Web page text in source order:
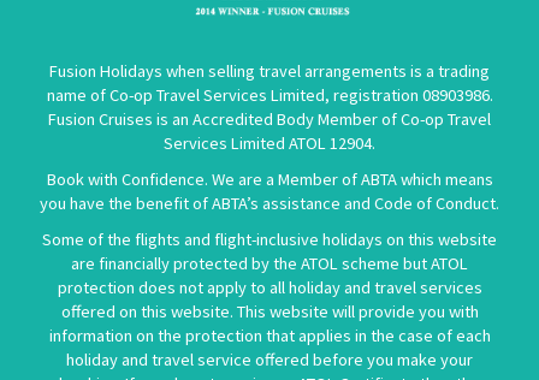
Fusion Holidays when selling travel arrangements is a trading
name of Co-op Travel Services Limited, registration 08903986.
Fusion Cruises is an Accredited Body Member of Co-op Travel
Services Limited ATOL 12904.
Book with Confidence. We are a Member of ABTA which means
you have the benefit of ABTA’s assistance and Code of Conduct.
Some of the flights and flight-inclusive holidays on this website
are financially protected by the ATOL scheme but ATOL
protection does not apply to all holiday and travel services
offered on this website. This website will provide you with
information on the protection that applies in the case of each
holiday and travel service offered before you make your